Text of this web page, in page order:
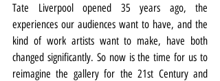
Tate Liverpool opened 35 years ago, the
experiences our audiences want to have, and the
kind of work artists want to make, have both
changed significantly. So now is the time for us to
reimagine the gallery for the 21st Century and